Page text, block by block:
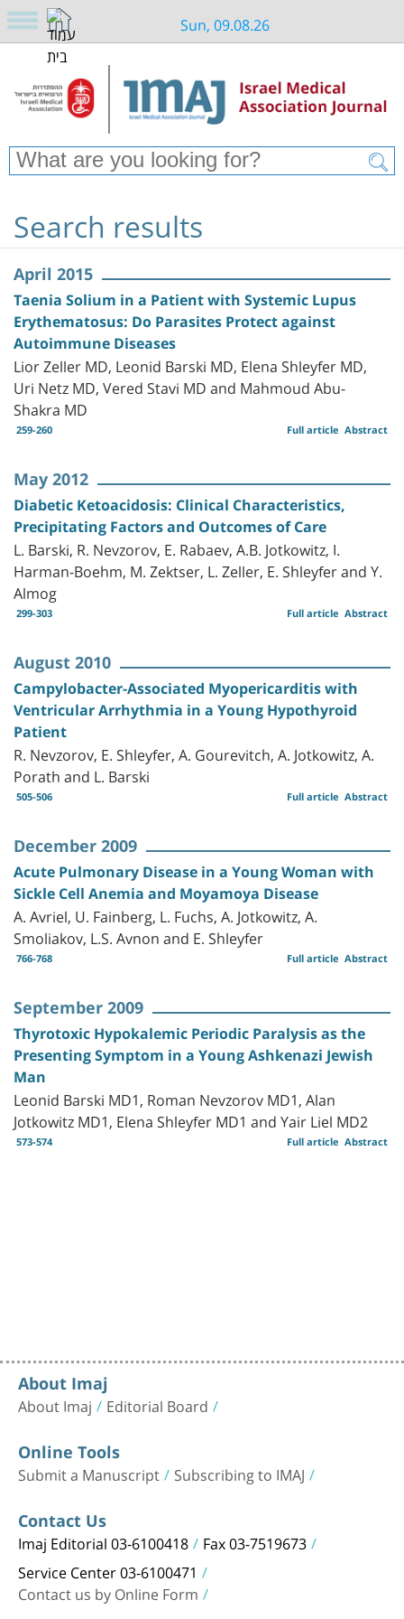
Sun, 09.08.26
Search results
April 2015
Taenia Solium in a Patient with Systemic Lupus
Erythematosus: Do Parasites Protect against
Autoimmune Diseases
Lior Zeller MD, Leonid Barski MD, Elena Shleyfer MD,
Uri Netz MD, Vered Stavi MD and Mahmoud Abu-
Shakra MD
259-260 Abstract
Full article
May 2012
Diabetic Ketoacidosis: Clinical Characteristics,
Precipitating Factors and Outcomes of Care
L. Barski, R. Nevzorov, E. Rabaev, A.B. Jotkowitz, I.
Harman-Boehm, M. Zektser, L. Zeller, E. Shleyfer and Y.
Almog
299-303 Abstract
Full article
August 2010
Campylobacter-Associated Myopericarditis with
Ventricular Arrhythmia in a Young Hypothyroid
Patient
R. Nevzorov, E. Shleyfer, A. Gourevitch, A. Jotkowitz, A.
Porath and L. Barski
505-506 Abstract
Full article
December 2009
Acute Pulmonary Disease in a Young Woman with
Sickle Cell Anemia and Moyamoya Disease
A. Avriel, U. Fainberg, L. Fuchs, A. Jotkowitz, A.
Smoliakov, L.S. Avnon and E. Shleyfer
766-768 Abstract
Full article
September 2009
Thyrotoxic Hypokalemic Periodic Paralysis as the
Presenting Symptom in a Young Ashkenazi Jewish
Man
Leonid Barski MD1, Roman Nevzorov MD1, Alan
Jotkowitz MD1, Elena Shleyfer MD1 and Yair Liel MD2
573-574 Abstract
Full article
About Imaj
About Imaj Editorial Board
Online Tools
Submit a Manuscript Subscribing to IMAJ
Contact Us
Imaj Editorial 03-6100418 Fax 03-7519673
Service Center 03-6100471
Contact us by Online Form